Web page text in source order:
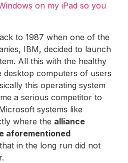
on my iPad so you
to 1987 when one of the
IBM, decided to launch
All this with the healthy
desktop computers of users
this operating system
a serious competitor to
systems like
where the alliance
aforementioned
in the long run did not